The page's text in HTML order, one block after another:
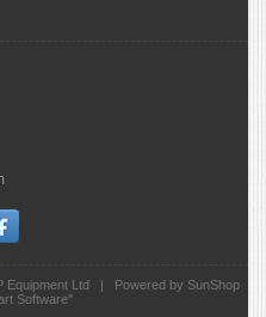
Equipment Ltd|
Powered by SunShop
Software"